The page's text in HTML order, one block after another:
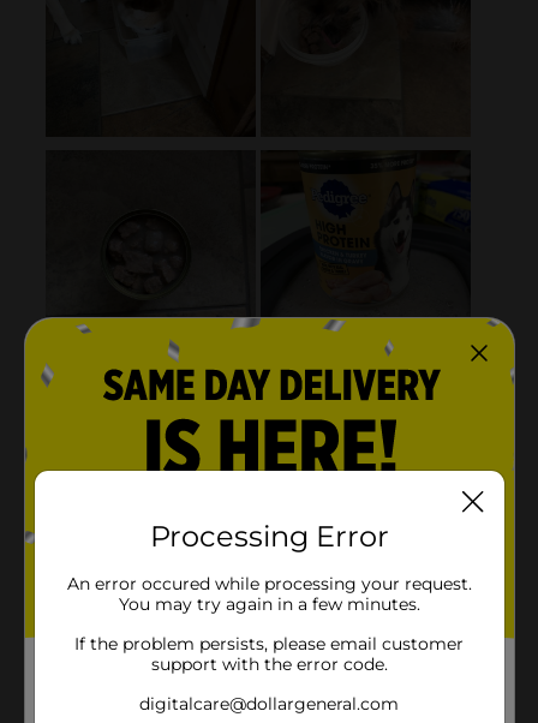
Processing Error
An error occured while processing your request.
You may try again in a few minutes.
If the problem persists, please email customer
support with the error code.
digitalcare@dollargeneral.com